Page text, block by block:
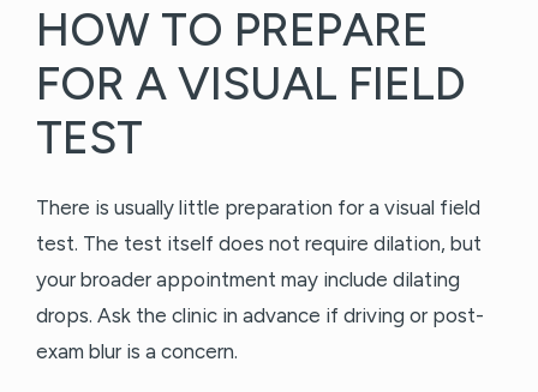
HOW TO PREPARE
FOR A VISUAL FIELD
TEST
There is usually little preparation for a visual field
test. The test itself does not require dilation, but
your broader appointment may include dilating
drops. Ask the clinic in advance if driving or post-
exam blur is a concern.